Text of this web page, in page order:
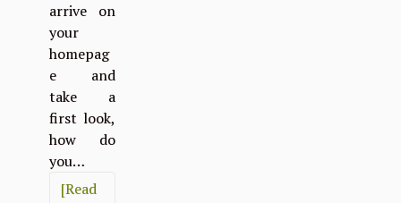
arrive on
your
homepag
e and
take a
first look,
how do
you…
[Read